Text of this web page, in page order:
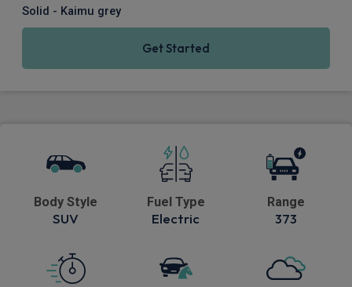
Solid - Kaimu grey
Get Started
Body Style
SUV
Fuel Type
Electric
Range
373